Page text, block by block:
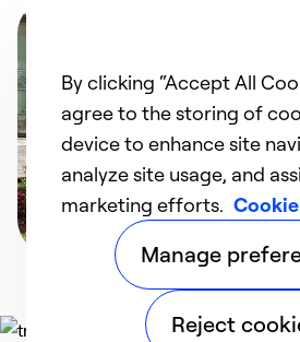
By clicking “Accept All
agree to the storing of
device to enhance site
analyze site usage, and
marketing efforts.
Manage
Reject